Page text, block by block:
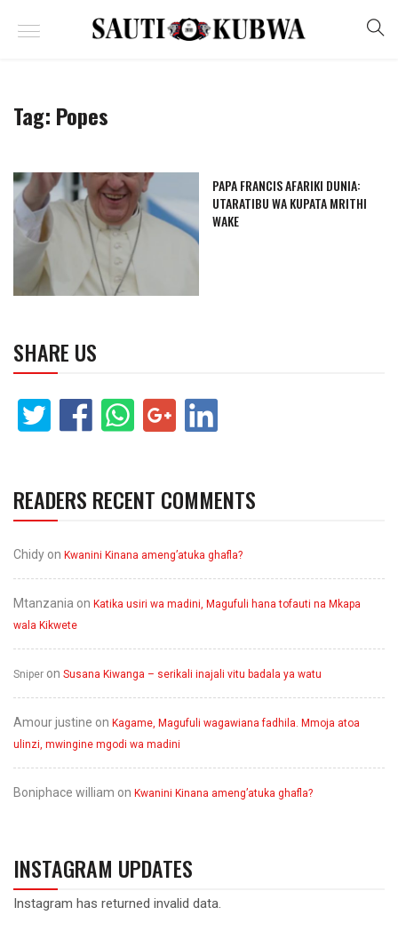
Tag: Popes
PAPA FRANCIS AFARIKI DUNIA:
UTARATIBU WA KUPATA MRITHI
WAKE
SHARE US
READERS RECENT COMMENTS
Chidy on Kwanini Kinana ameng’atuka ghafla?
Mtanzania on Katika usiri wa madini, Magufuli hana tofauti na Mkapa
wala Kikwete
Sniper on Susana Kiwanga – serikali inajali vitu badala ya watu
Amour justine on Kagame, Magufuli wagawiana fadhila. Mmoja atoa
ulinzi, mwingine mgodi wa madini
Boniphace william on Kwanini Kinana ameng’atuka ghafla?
INSTAGRAM UPDATES
Instagram has returned invalid data.